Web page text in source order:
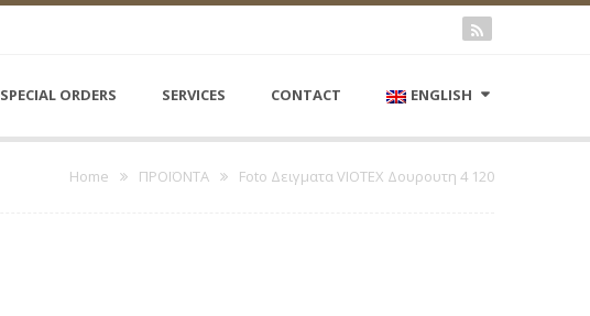
SPECIAL ORDERS SERVICES CONTACT ENGLISH
Home ΠΡΟΪΟΝΤΑ Foto Δειγματα VIOTEX Δουρουτη 4 120